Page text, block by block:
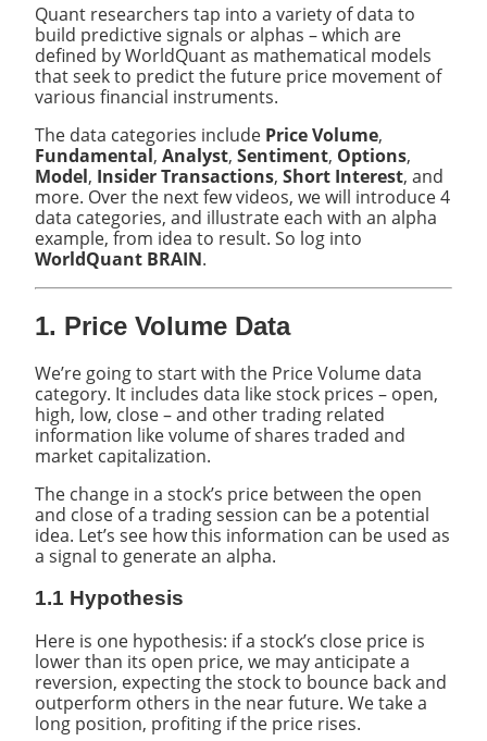
Quant researchers tap into a variety of data to
build predictive signals or alphas – which are
defined by WorldQuant as mathematical models
that seek to predict the future price movement of
various financial instruments.
The data categories include Price Volume,
Fundamental, Analyst, Sentiment, Options,
Model, Insider Transactions, Short Interest, and
more. Over the next few videos, we will introduce 4
data categories, and illustrate each with an alpha
example, from idea to result. So log into
WorldQuant BRAIN.
1. Price Volume Data
We’re going to start with the Price Volume data
category. It includes data like stock prices – open,
high, low, close – and other trading related
information like volume of shares traded and
market capitalization.
The change in a stock’s price between the open
and close of a trading session can be a potential
idea. Let’s see how this information can be used as
a signal to generate an alpha.
1.1 Hypothesis
Here is one hypothesis: if a stock’s close price is
lower than its open price, we may anticipate a
reversion, expecting the stock to bounce back and
outperform others in the near future. We take a
long position, profiting if the price rises.